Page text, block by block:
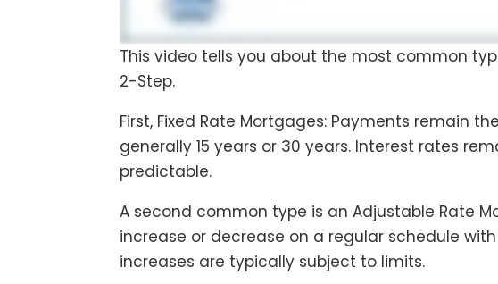
This video tells you about the most common
2-Step.
First, Fixed Rate Mortgages: Payments remain
generally 15 years or 30 years. Interest rates
predictable.
A second common type is an Adjustable Rate
increase or decrease on a regular schedule
increases are typically subject to limits.